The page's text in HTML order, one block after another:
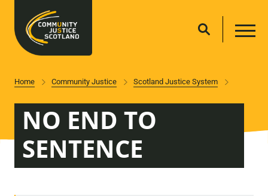
Home Community Justice Scotland Justice System
NO END TO
SENTENCE